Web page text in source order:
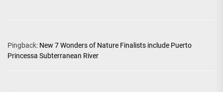
Pingback: New 7 Wonders of Nature Finalists include Puerto
Princessa Subterranean River